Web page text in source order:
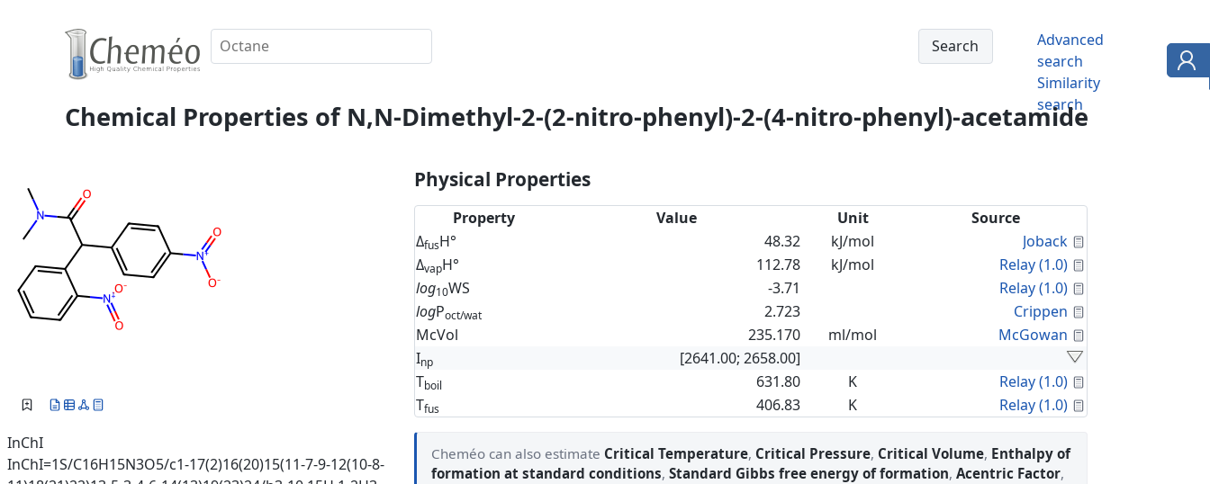
Advanced
search
Similarity
search
Chemical Properties of N,N-Dimethyl-2-(2-nitro-phenyl)-2-(4-nitro-phenyl)-acetamide
InChI
InChI=1S/C16H15N3O5/c1-17(2)16(20)15(11-7-9-12(10-8-
Physical Properties
Property Value Unit
Source
ΔfusH° 48.32 kJ/mol Joback
ΔvapH° 112.78 kJ/mol Relay (1.0)
log10WS -3.71 Relay (1.0)
logPoct/wat 2.723 Crippen
McVol
235.170 ml/mol McGowan
Inp
[2641.00; 2658.00]
Tboil 631.80 K Relay (1.0)
Tfus 406.83 K Relay (1.0)
Cheméo can also estimate Critical Temperature, Critical Pressure, Critical Volume, Enthalpy of
formation at standard conditions, Standard Gibbs free energy of formation, Acentric Factor,